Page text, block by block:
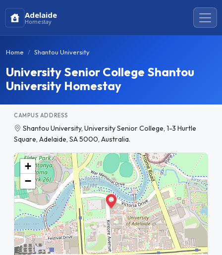
Adelaide
Homestay
Home Shantou University
University Senior College Shantou
University Homestay
CAMPUS ADDRESS
Shantou University, University Senior College, 1-3 Hurtle
Square, Adelaide, SA 5000, Australia.
+
−